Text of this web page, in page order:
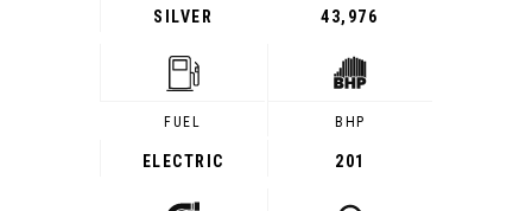
SILVER 43,976
FUEL
ELECTRIC
BHP
201